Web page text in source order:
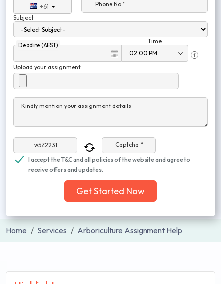
+61
Phone No.*
Subject
Deadline (AEST)
Time
Upload your assignment
Kindly mention your assignment details
Captcha *
I accept the T&C and all policies of the website and agree to
receive offers and updates.
Get Started Now
Home Services Arboriculture Assignment Help